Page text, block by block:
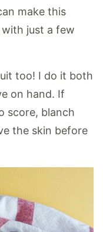
make this
just a few
too! I do it both
on hand. If
score, blanch
the skin before